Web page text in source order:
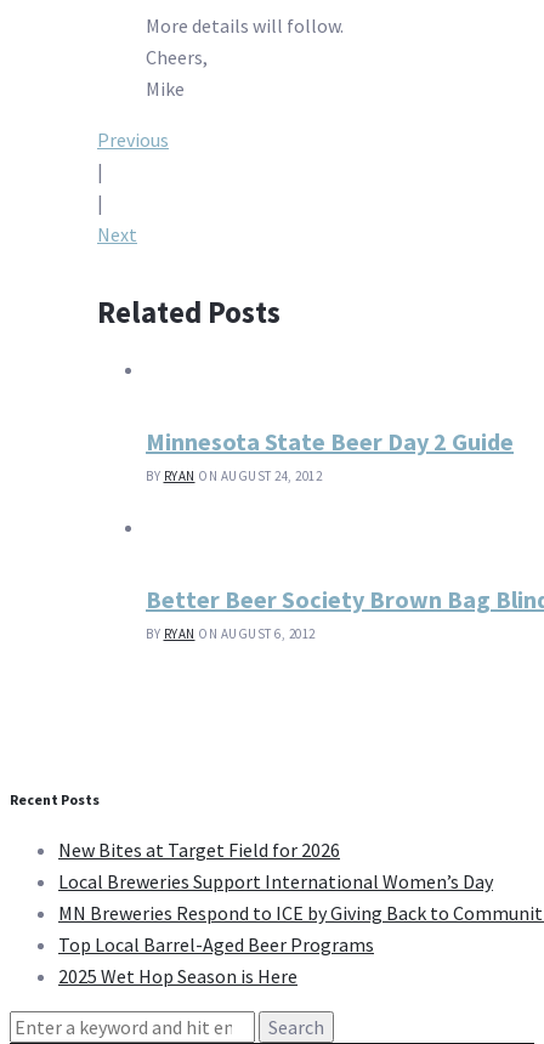
More details will follow.
Cheers,
Mike
Post
navigation
Previous
|
|
Next
Related Posts
Minnesota State Beer Day 2 Guide
BY RYAN ON AUGUST 24, 2012
Better Beer Society Brown Bag
BY RYAN ON AUGUST 6, 2012
Recent Posts
New Bites at Target Field for 2026
Local Breweries Support International Women’s Day
MN Breweries Respond to ICE by Giving Back to
Top Local Barrel-Aged Beer Programs
2025 Wet Hop Season is Here
Search